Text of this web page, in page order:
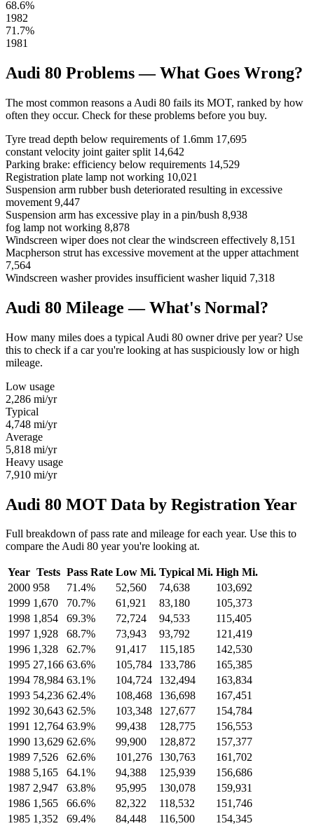
68.6%
1982
71.7%
1981
Audi 80 Problems — What Goes Wrong?
The most common reasons a Audi 80 fails its MOT, ranked by how
often they occur. Check for these problems before you buy.
Tyre tread depth below requirements of 1.6mm 17,695
constant velocity joint gaiter split 14,642
Parking brake: efficiency below requirements 14,529
Registration plate lamp not working 10,021
Suspension arm rubber bush deteriorated resulting in excessive
movement 9,447
Suspension arm has excessive play in a pin/bush 8,938
fog lamp not working 8,878
Windscreen wiper does not clear the windscreen effectively 8,151
Macpherson strut has excessive movement at the upper attachment
7,564
Windscreen washer provides insufficient washer liquid 7,318
Audi 80 Mileage — What's Normal?
How many miles does a typical Audi 80 owner drive per year? Use
this to check if a car you're looking at has suspiciously low or high
mileage.
Low usage
2,286 mi/yr
Typical
4,748 mi/yr
Average
5,818 mi/yr
Heavy usage
7,910 mi/yr
Audi 80 MOT Data by Registration Year
Full breakdown of pass rate and mileage for each year. Use this to
compare the Audi 80 year you're looking at.
Year Tests Pass Rate Low Mi. Typical Mi. High Mi.
2000 958 71.4% 52,560 74,638
103,692
1999 1,670 70.7% 61,921 83,180
105,373
1998 1,854 69.3% 72,724 94,533
115,405
1997 1,928 68.7% 73,943 93,792
121,419
1996 1,328 62.7% 91,417 115,185
142,530
1995 27,166 63.6% 105,784 133,786
165,385
1994 78,984 63.1% 104,724 132,494
163,834
1993 54,236 62.4% 108,468 136,698
167,451
1992 30,643 62.5% 103,348 127,677
154,784
1991 12,764 63.9% 99,438 128,775
156,553
1990 13,629 62.6% 99,900 128,872
157,377
1989 7,526 62.6% 101,276 130,763
161,702
1988 5,165 64.1% 94,388 125,939
156,686
1987 2,947 63.8% 95,995 130,078
159,931
1986 1,565 66.6% 82,322 118,532
151,746
1985 1,352 69.4% 84,448 116,500
154,345